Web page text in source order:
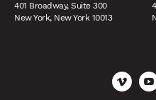
401 Broadway, Suite 300
New York, New York 10013